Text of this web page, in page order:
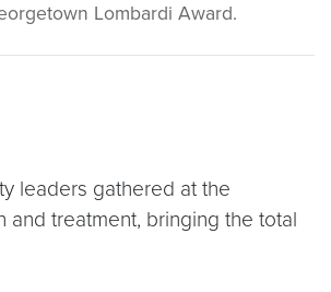
Lombardi Award.
leaders gathered at the
and treatment, bringing the total